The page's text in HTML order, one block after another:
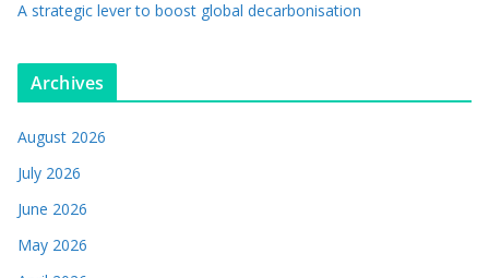
A strategic lever to boost global decarbonisation
Archives
August 2026
July 2026
June 2026
May 2026